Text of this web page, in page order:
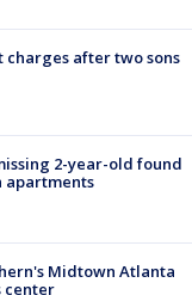
charges after two sons
2-year-old found
apartments
Midtown Atlanta
center